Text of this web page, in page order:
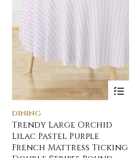
DINING
Trendy Large Orchid
Lilac Pastel Purple
French Mattress Ticking